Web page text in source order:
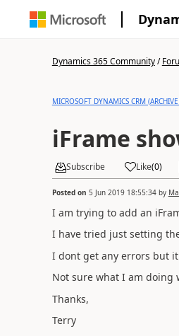
Dynamics 365 Community/
MICROSOFT DYNAMICS CRM
iFrame
Subscribe Like(0)
Posted on 5 Jun 2019 18:55:34by
I am trying to add an
I have tried just setting
I dont get any errors but
Not sure what I am doing
Thanks,
Terry